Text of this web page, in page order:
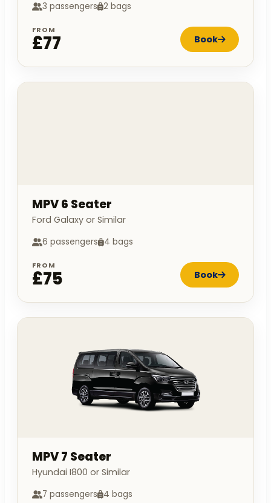
3 passengers 2 bags
FROM
£77 Book
MPV 6 Seater
Ford Galaxy or Similar
6 passengers 4 bags
FROM
£75 Book
MPV 7 Seater
Hyundai I800 or Similar
7 passengers 4 bags